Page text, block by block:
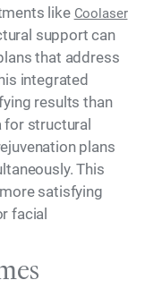
like Coolaser
support can
that address
integrated
results than
for structural
plans
This
satisfying
facial